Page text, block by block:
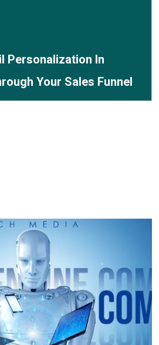
Personalization In
Your Sales Funnel